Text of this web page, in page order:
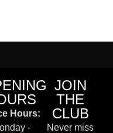
Hours:
-
JOIN
THE
CLUB
Never miss